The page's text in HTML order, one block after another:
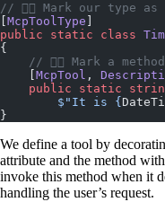
// 👇🏼 Mark our type
McpToolType
public static class
{
// 👇🏼 Mark a
McpTool ,
    public
static
        $"It is
{
}
We define a tool by
attribute and the method
invoke this method when it
handling the user’s request.